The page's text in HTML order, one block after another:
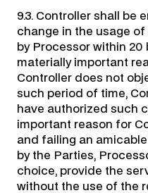
9.3. Controller shall be
change in the usage
by Processor within 20
materially important
Controller does not
such period of time,
have authorized such
important reason for
and failing an
by the Parties,
choice, provide the
without the use of the